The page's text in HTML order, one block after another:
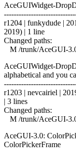
AceGUIWidget-
r1204 | funkydude |
2019) | 1 line
Changed paths:
M /trunk/AceGUI-
AceGUIWidget-
alphabetical and you
r1203 | nevcairiel |
| 3 lines
Changed paths:
M /trunk/AceGUI-
AceGUI-3.0:
ColorPickerFrame